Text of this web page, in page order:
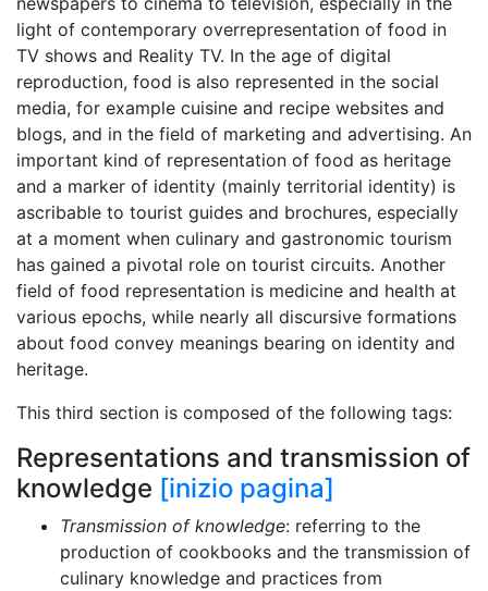
light of contemporary overrepresentation of food in
TV shows and Reality TV. In the age of digital
reproduction, food is also represented in the social
media, for example cuisine and recipe websites and
blogs, and in the field of marketing and advertising. An
important kind of representation of food as heritage
and a marker of identity (mainly territorial identity) is
ascribable to tourist guides and brochures, especially
at a moment when culinary and gastronomic tourism
has gained a pivotal role on tourist circuits. Another
field of food representation is medicine and health at
various epochs, while nearly all discursive formations
about food convey meanings bearing on identity and
heritage.
This third section is composed of the following tags:
Representations and transmission of
knowledge [inizio pagina]
Transmission of knowledge: referring to the
production of cookbooks and the transmission of
culinary knowledge and practices from